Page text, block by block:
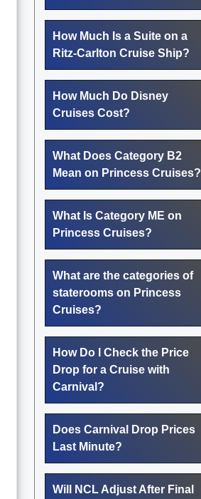
How Much Is a Suite on a
Ritz-Carlton Cruise Ship?
How Much Do Disney
Cruises Cost?
What Does Category B2
Mean on Princess Cruises?
What Is Category ME on
Princess Cruises?
What are the categories of
staterooms on Princess
Cruises?
How Do I Check the Price
Drop for a Cruise with
Carnival?
Does Carnival Drop Prices
Last Minute?
Will NCL Adjust After Final